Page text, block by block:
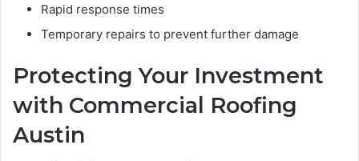
Rapid response times
Temporary repairs to prevent further damage
Protecting Your Investment
with Commercial Roofing
Austin